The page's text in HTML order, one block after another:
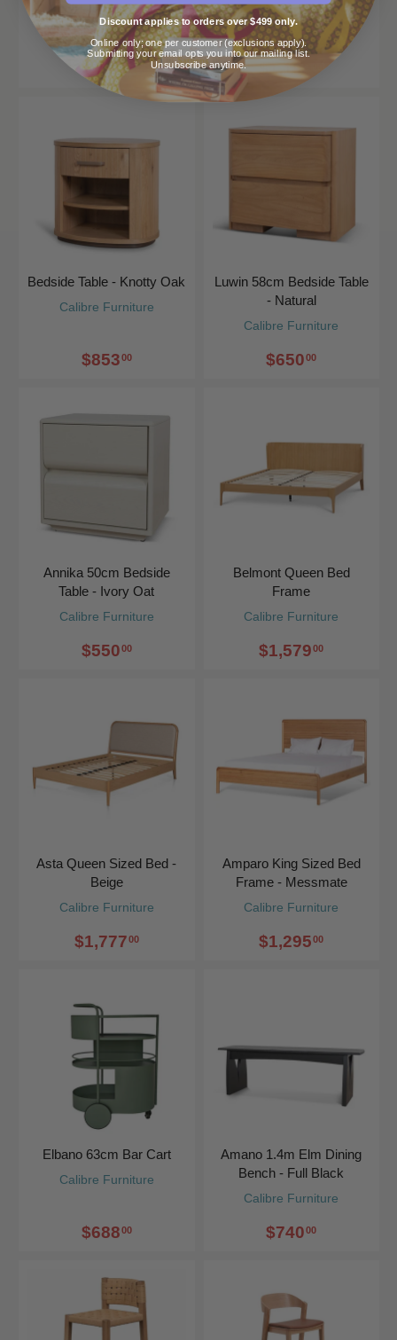
Calibre Furniture
- Black
$45100
Calibre Furniture
$1,199
Calibre Furniture
Bedside Table - Knotty Oak
$85300
Calibre Furniture
Luwin 58cm Bedside Table
- Natural
$65000
Calibre Furniture
Annika 50cm Bedside
Table - Ivory Oat
$55000
Calibre Furniture
Belmont Queen Bed
Frame
$1,57900
Calibre Furniture
Asta Queen Sized Bed -
Beige
$1,77700
Calibre Furniture
Amparo King Sized Bed
Frame - Messmate
$1,29500
Calibre Furniture
Elbano 63cm Bar Cart
$68800
Calibre Furniture
Amano 1.4m Elm Dining
Bench - Full Black
$74000
Discount applies to orders over $499 only.
Online only; one per customer (exclusions apply).
Submitting your email opts you into our mailing list.
Unsubscribe anytime.